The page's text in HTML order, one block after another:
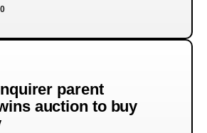
parent
auction to buy